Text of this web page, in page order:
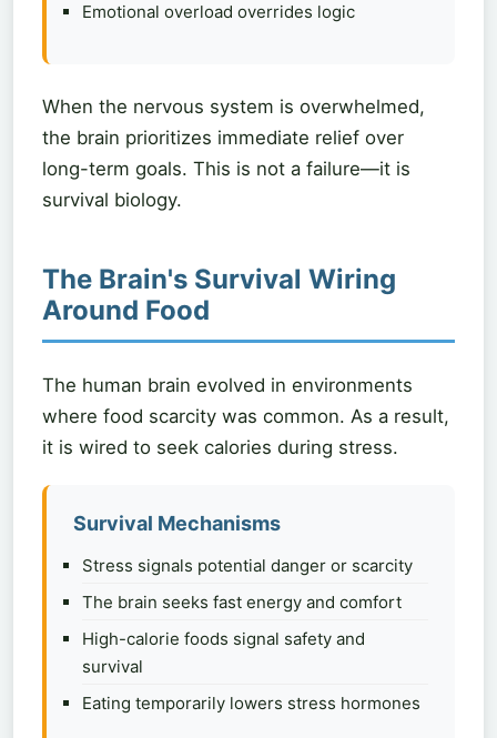
Emotional overload overrides logic
When the nervous system is overwhelmed,
the brain prioritizes immediate relief over
long-term goals. This is not a failure—it is
survival biology.
The Brain's Survival Wiring
Around Food
The human brain evolved in environments
where food scarcity was common. As a result,
it is wired to seek calories during stress.
Survival Mechanisms
Stress signals potential danger or scarcity
The brain seeks fast energy and comfort
High-calorie foods signal safety and
survival
Eating temporarily lowers stress hormones